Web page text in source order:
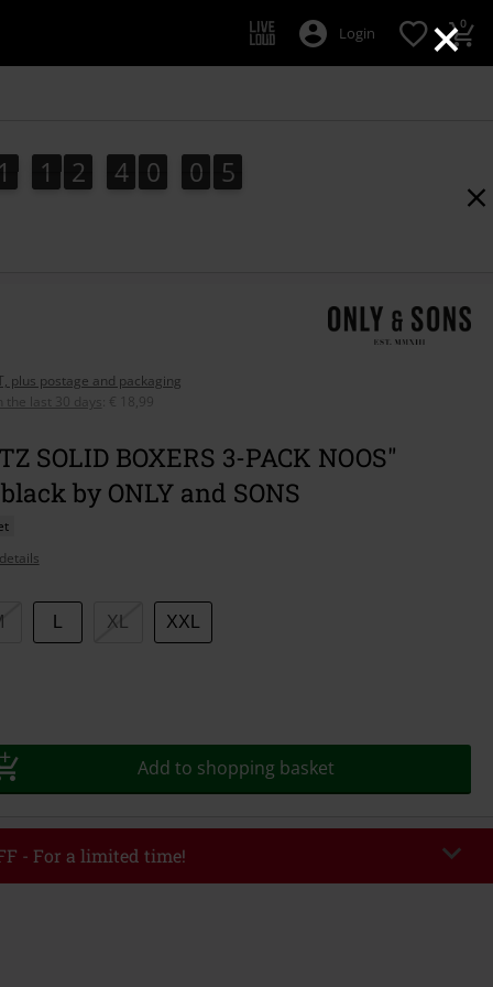
×
Login 0
1
1 1
1 2
2 4
4 0
0 0
0 3
4
3
5
4
plus postage and packaging
the last 30 days
€ 18,99
SOLID BOXERS 3-PACK NOOS"
by ONLY and SONS
XL XXL
Add to shopping basket
- For a limited time!